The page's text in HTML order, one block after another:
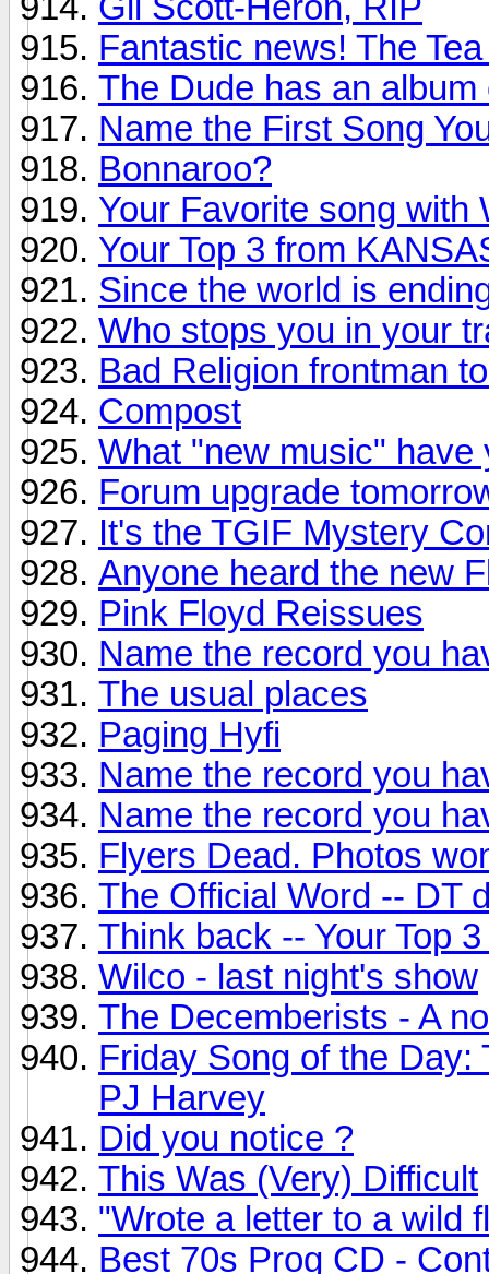
Fantastic news! The
The Dude has an album
Name the First Song
Bonnaroo?
Your Favorite song with
Your Top 3 from
Since the world is
Who stops you in your
Bad Religion frontman
Compost
What "new music"
Forum upgrade
It's the TGIF Mystery
Anyone heard the new
Pink Floyd Reissues
Name the record you
The usual places
Paging Hyfi
Name the record you
Name the record you
Flyers Dead. Photos
The Official Word -- DT
Think back -- Your Top
Wilco - last night's show
The Decemberists - A
Friday Song of the
PJ Harvey
Did you notice ?
This Was (Very) Difficult
"Wrote a letter to a wild
Best 70s Prog CD -